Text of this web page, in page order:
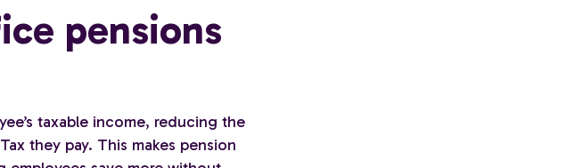
pensions
taxable income, reducing the
they pay. This makes pension